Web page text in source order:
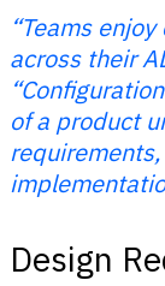
“Teams
across their
of a product
Design